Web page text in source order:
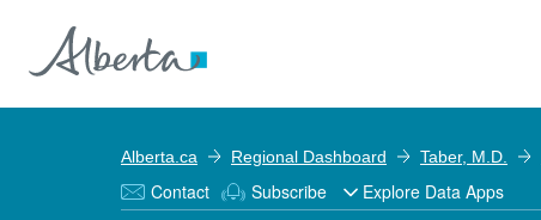
Alberta.ca Regional Dashboard Taber, M.D.
Contact Subscribe Explore Data Apps